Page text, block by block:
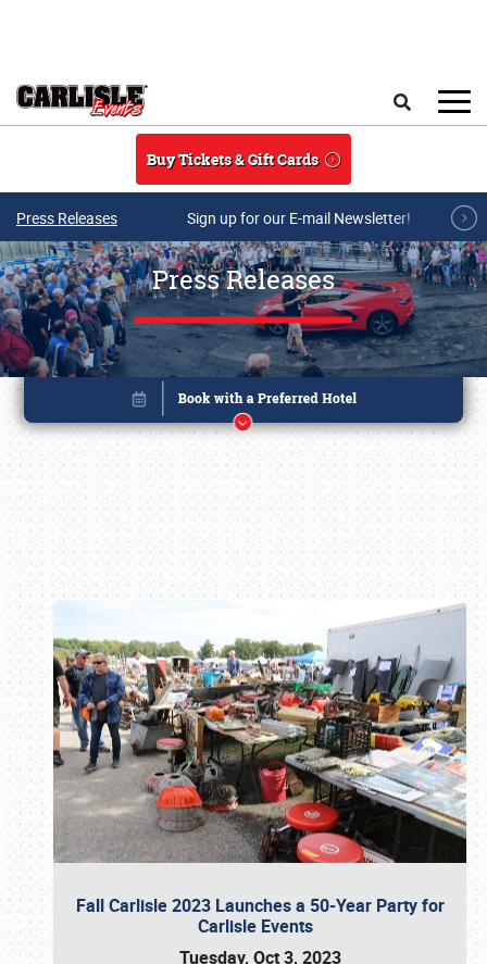
Buy Tickets & Gift Cards
Press Releases Sign up for our E-mail Newsletter!
Press Releases
Fall Carlisle 2023 Launches a 50-Year Party for
Carlisle Events
Tuesday, Oct 3, 2023
Book online or call (800) 216-1876